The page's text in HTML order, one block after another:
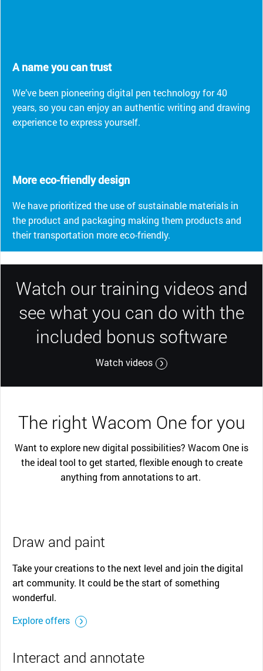
A name you can trust
We’ve been pioneering digital pen technology for 40
years, so you can enjoy an authentic writing and drawing
experience to express yourself.
More eco-friendly design
We have prioritized the use of sustainable materials in
the product and packaging making them products and
their transportation more eco-friendly.
Watch our training videos and
see what you can do with the
included bonus software
Watch videos
The right Wacom One for you
Want to explore new digital possibilities? Wacom One is
the ideal tool to get started, flexible enough to create
anything from annotations to art.
Draw and paint
Take your creations to the next level and join the digital
art community. It could be the start of something
wonderful.
Explore offers
Interact and annotate